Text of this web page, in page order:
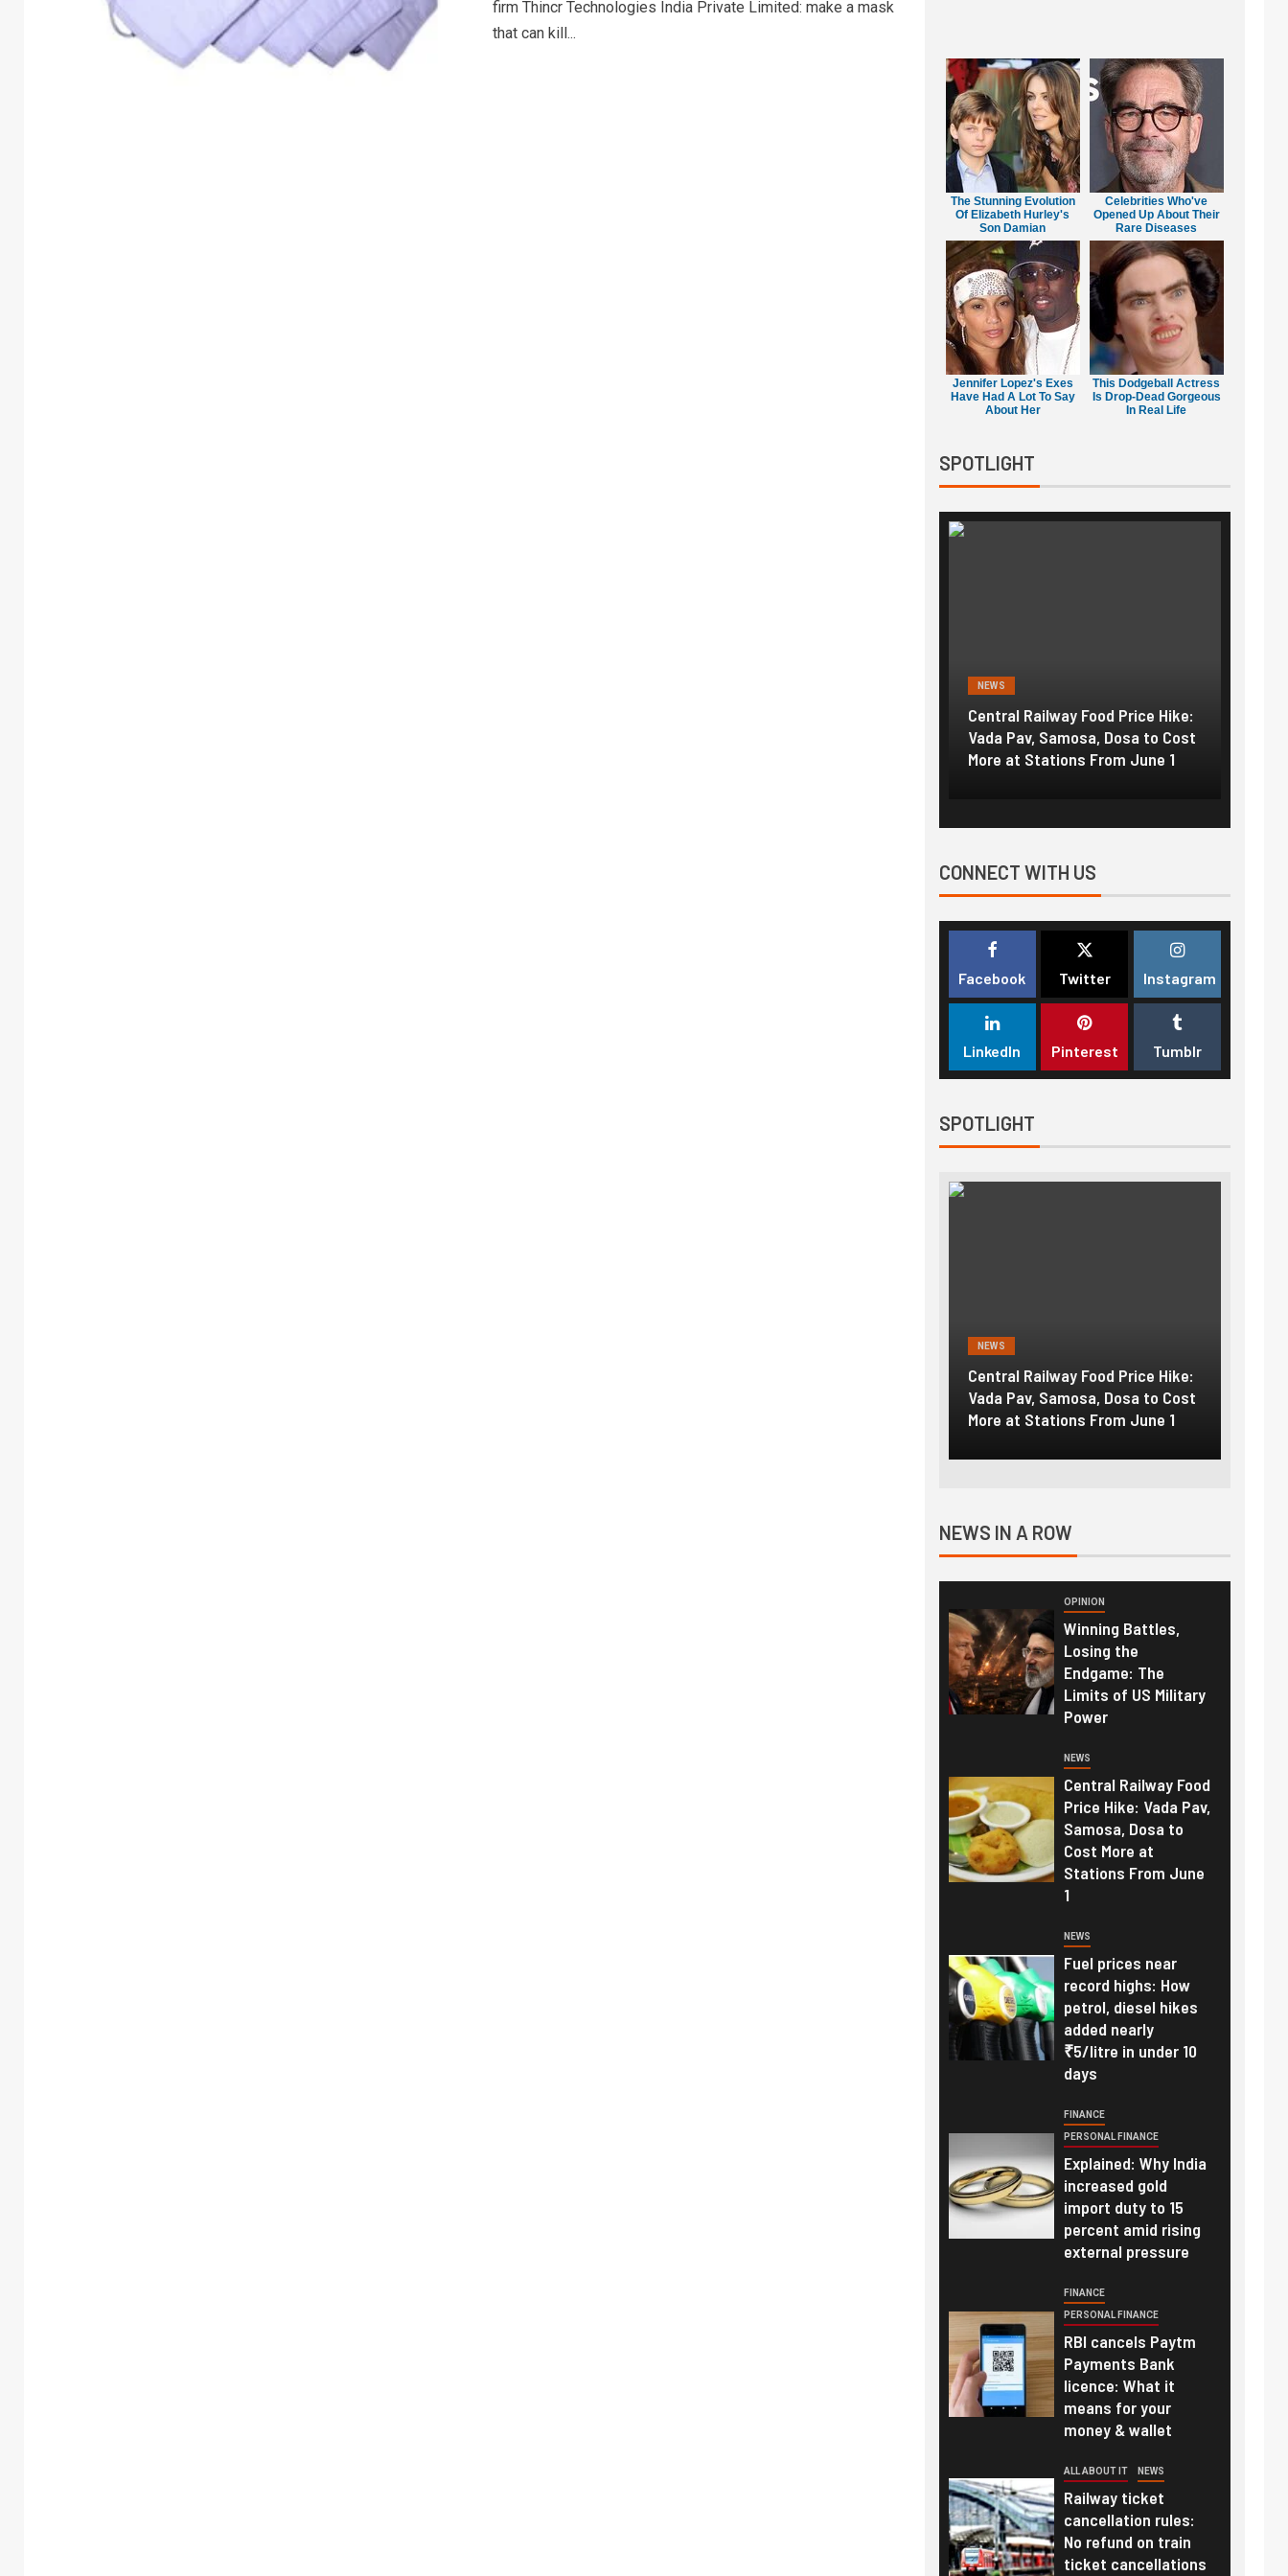
firm Thincr Technologies India Private Limited: make a mask
that can kill...
The Stunning Evolution
Of Elizabeth Hurley's
Son Damian
Celebrities Who've
Opened Up About Their
Rare Diseases
Jennifer Lopez's Exes
Have Had A Lot To Say
About Her
This Dodgeball Actress
Is Drop-Dead Gorgeous
In Real Life
SPOTLIGHT
NEWS
Central Railway Food Price Hike:
Vada Pav, Samosa, Dosa to Cost
More at Stations From June 1
CONNECT WITH US
Facebook Twitter Instagram
LinkedIn Pinterest Tumblr
SPOTLIGHT
NEWS
Central Railway Food Price Hike:
Vada Pav, Samosa, Dosa to Cost
More at Stations From June 1
NEWS IN A ROW
OPINION
Winning Battles,
Losing the
Endgame: The
Limits of US Military
Power
NEWS
Central Railway Food
Price Hike: Vada Pav,
Samosa, Dosa to
Cost More at
Stations From June
1
NEWS
Fuel prices near
record highs: How
petrol, diesel hikes
added nearly
₹5/litre in under 10
days
FINANCE
PERSONAL FINANCE
Explained: Why India
increased gold
import duty to 15
percent amid rising
external pressure
FINANCE
PERSONAL FINANCE
RBI cancels Paytm
Payments Bank
licence: What it
means for your
money & wallet
ALL ABOUT IT NEWS
Railway ticket
cancellation rules:
No refund on train
ticket cancellations